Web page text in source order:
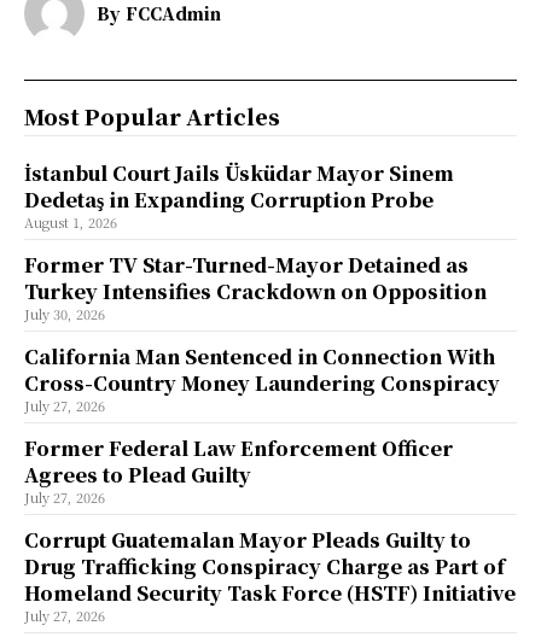
By FCCAdmin
Most Popular Articles
İstanbul Court Jails Üsküdar Mayor Sinem
Dedetaş in Expanding Corruption Probe
August 1, 2026
Former TV Star-Turned-Mayor Detained as
Turkey Intensifies Crackdown on Opposition
July 30, 2026
California Man Sentenced in Connection With
Cross-Country Money Laundering Conspiracy
July 27, 2026
Former Federal Law Enforcement Officer
Agrees to Plead Guilty
July 27, 2026
Corrupt Guatemalan Mayor Pleads Guilty to
Drug Trafficking Conspiracy Charge as Part of
Homeland Security Task Force (HSTF) Initiative
July 27, 2026